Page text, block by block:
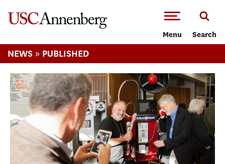
Menu Search
NEWS » PUBLISHED